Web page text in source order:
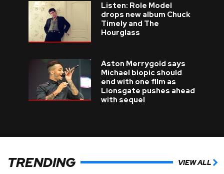
Listen: Role Model
drops new album Chuck
Timely and The
Hourglass
Aston Merrygold says
Michael biopic should
end with one film as
Lionsgate pushes ahead
with sequel
TRENDING VIEW ALL